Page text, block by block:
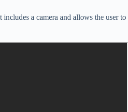
a camera and allows the user to